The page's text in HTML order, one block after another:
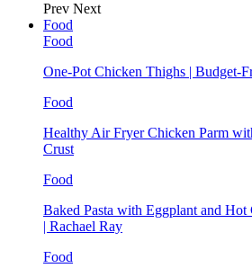
Prev Next
Food
Food
One-Pot Chicken Thighs | Budget-
Food
Healthy Air Fryer Chicken Parm
Crust
Food
Baked Pasta with Eggplant and Hot
| Rachael Ray
Food